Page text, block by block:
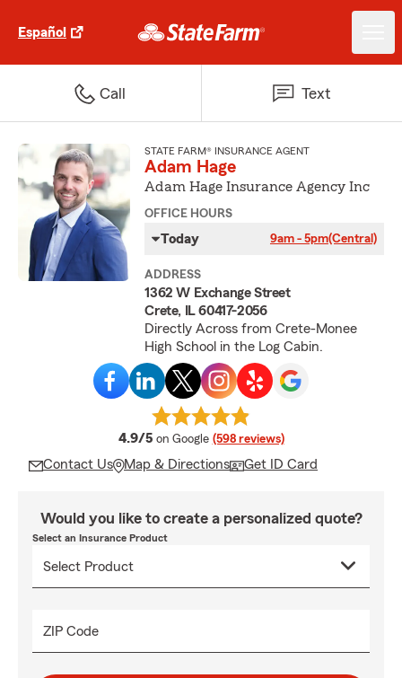
Español
Call Text
STATE FARM® INSURANCE AGENT
Adam Hage
Adam Hage Insurance Agency Inc
OFFICE HOURS
Today 9am - 5pm(Central)
ADDRESS
1362 W Exchange Street
Crete, IL 60417-2056
Directly Across from Crete-Monee
High School in the Log Cabin.
4.9/5 average rating
on Google (598 reviews)
Contact Us Map & Directions Get ID Card
Would you like to create a personalized quote?
Select an Insurance Product
ZIP Code